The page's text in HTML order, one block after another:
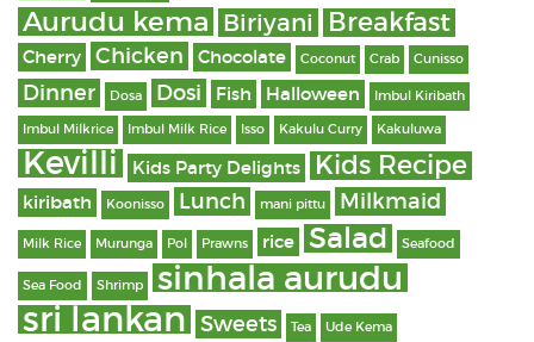
Aurudu kema Biriyani Breakfast
Cherry Chicken Chocolate Coconut Crab Cunisso
Dinner Dosa Dosi Fish Halloween Imbul Kiribath
Imbul Milkrice Imbul Milk Rice Isso Kakulu Curry Kakuluwa
Kevilli Kids Party Delights Kids Recipe
kiribath Koonisso Lunch mani pittu Milkmaid
Milk Rice Murunga Pol Prawns rice Salad Seafood
Sea Food Shrimp sinhala aurudu
sri lankan Sweets Tea Ude Kema